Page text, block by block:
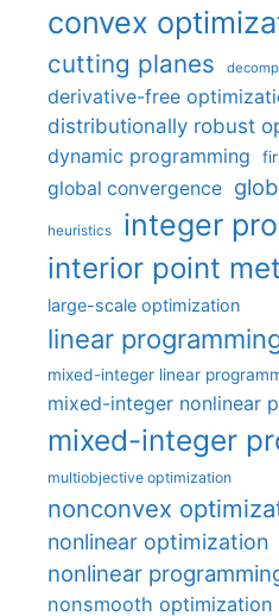
convex
cutting planes
derivative-free
distributionally robust
dynamic programming
global convergence
heuristics integer
interior point
large-scale optimization
linear
mixed-integer linear
mixed-integer nonlinear
mixed-integer
multiobjective optimization
nonconvex
nonlinear optimization
nonlinear
nonsmooth optimization